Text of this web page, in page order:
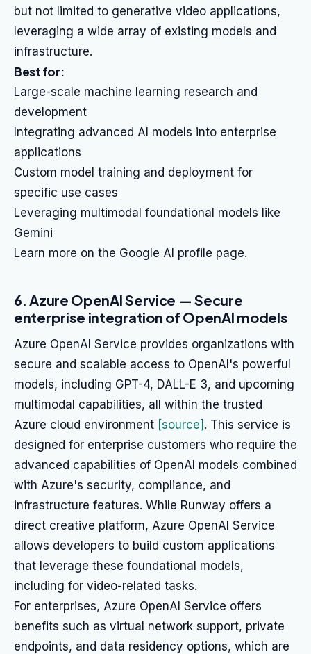
but not limited to generative video applications,
leveraging a wide array of existing models and
infrastructure.
Best for:
Large-scale machine learning research and
development
Integrating advanced AI models into enterprise
applications
Custom model training and deployment for
specific use cases
Leveraging multimodal foundational models like
Gemini
Learn more on the Google AI profile page.
6. Azure OpenAI Service — Secure
enterprise integration of OpenAI models
Azure OpenAI Service provides organizations with
secure and scalable access to OpenAI's powerful
models, including GPT-4, DALL-E 3, and upcoming
multimodal capabilities, all within the trusted
Azure cloud environment [source] . This service is
designed for enterprise customers who require the
advanced capabilities of OpenAI models combined
with Azure's security, compliance, and
infrastructure features. While Runway offers a
direct creative platform, Azure OpenAI Service
allows developers to build custom applications
that leverage these foundational models,
including for video-related tasks.
For enterprises, Azure OpenAI Service offers
benefits such as virtual network support, private
endpoints, and data residency options, which are